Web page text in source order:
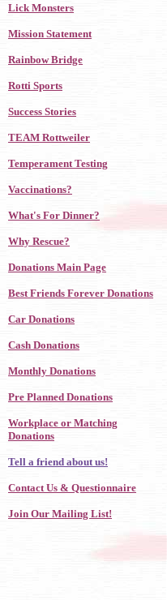
Lick Monsters
Mission Statement
Rainbow Bridge
Rotti Sports
Success Stories
TEAM Rottweiler
Temperament Testing
Vaccinations?
What's For Dinner?
Why Rescue?
Donations Main Page
Best Friends Forever Donations
Car Donations
Cash Donations
Monthly Donations
Pre Planned Donations
Workplace or Matching
Donations
Tell a friend about us!
Contact Us & Questionnaire
Join Our Mailing List!